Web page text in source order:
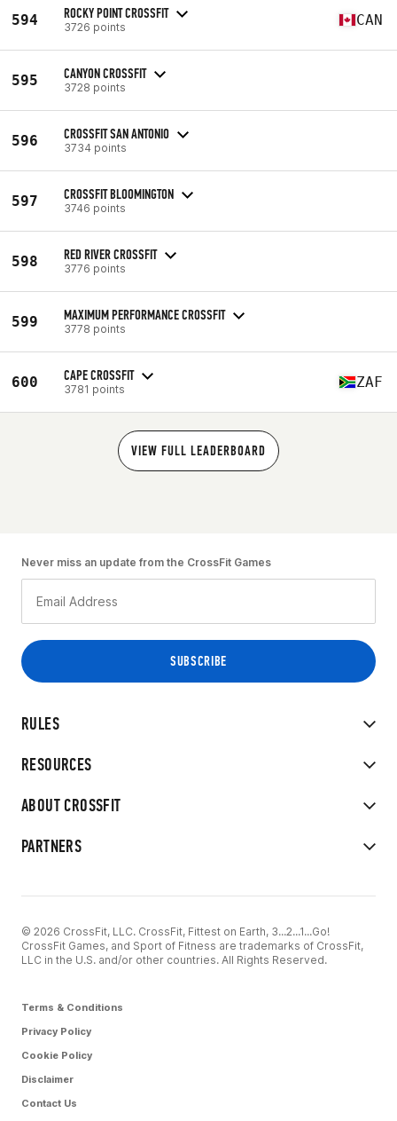
594 ROCKY POINT CROSSFIT
3726 points CAN
595 CANYON CROSSFIT
3728 points
596 CROSSFIT SAN ANTONIO
3734 points
597 CROSSFIT BLOOMINGTON
3746 points
598 RED RIVER CROSSFIT
3776 points
599 MAXIMUM PERFORMANCE CROSSFIT
3778 points
600 CAPE CROSSFIT
3781 points ZAF
VIEW FULL LEADERBOARD
RULES
RESOURCES
ABOUT CROSSFIT
PARTNERS
Never miss an update from the CrossFit Games
© 2026 CrossFit, LLC. CrossFit, Fittest on Earth, 3...2...1...Go!
CrossFit Games, and Sport of Fitness are trademarks of CrossFit,
LLC in the U.S. and/or other countries. All Rights Reserved.
Terms & Conditions
Privacy Policy
Cookie Policy
Disclaimer
Contact Us